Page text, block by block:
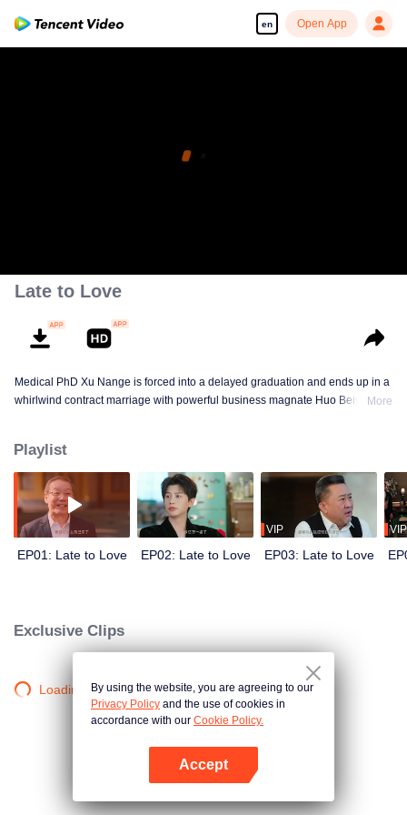
en Open App
Late to Love
Medical PhD Xu Nange is forced into a delayed graduation and ends up in a
whirlwind contract marriage with powerful business magnate Huo Beiyan.
perfect power couple. Behind closed doors, they are locked in a battle of
hidden agendas. In a marriage built on calculation, deception, and danger,
can two guarded hearts really fall in love?
More
Playlist
EP01: Late to Love EP02: Late to Love
VIP
EP03: Late to Love
VIP
Exclusive Clips
Loading…By using the website, you are agreeing to our
Privacy Policy and the use of cookies in
accordance with our Cookie Policy.
Accept